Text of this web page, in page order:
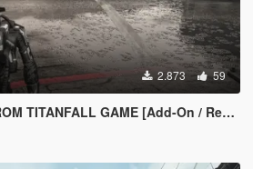
2.873 59
GAME [Add-On / Replace PED] 1.0